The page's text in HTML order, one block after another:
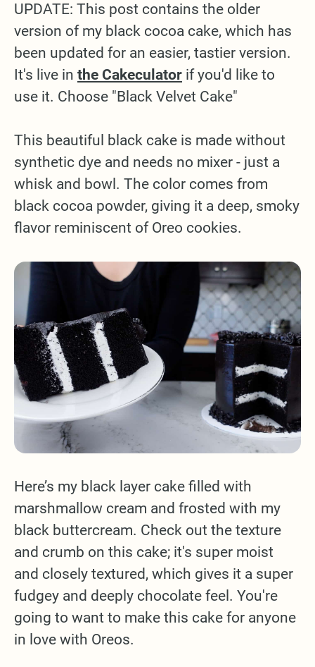
UPDATE: This post contains the older
version of my black cocoa cake, which has
been updated for an easier, tastier version.
It's live in the Cakeculator if you'd like to
use it. Choose "Black Velvet Cake"
This beautiful black cake is made without
synthetic dye and needs no mixer - just a
whisk and bowl. The color comes from
black cocoa powder, giving it a deep, smoky
flavor reminiscent of Oreo cookies.
Here’s my black layer cake filled with
marshmallow cream and frosted with my
black buttercream. Check out the texture
and crumb on this cake; it's super moist
and closely textured, which gives it a super
fudgey and deeply chocolate feel. You're
going to want to make this cake for anyone
in love with Oreos.